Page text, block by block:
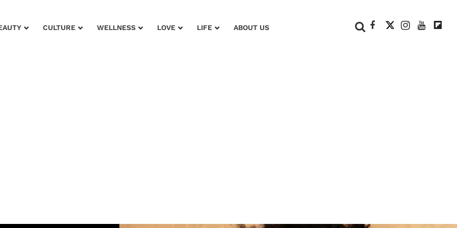
CULTURE WELLNESS LOVE LIFE ABOUT US